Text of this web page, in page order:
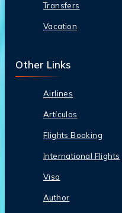
Transfers
Vacation
Other Links
Airlines
Artículos
Flights Booking
International Flights
Visa
Author